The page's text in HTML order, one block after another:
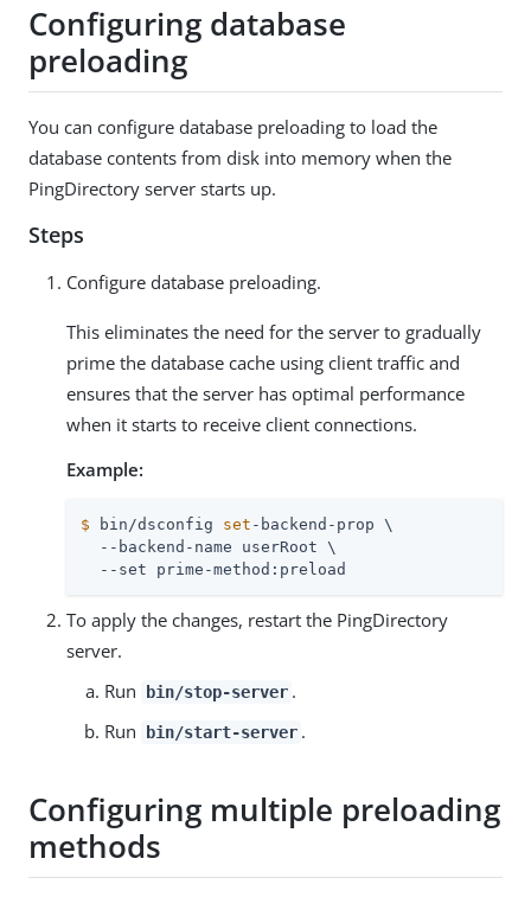
Configuring database
preloading
You can configure database preloading to load the
database contents from disk into memory when the
PingDirectory server starts up.
Steps
Configure database preloading.
This eliminates the need for the server to gradually
prime the database cache using client traffic and
ensures that the server has optimal performance
when it starts to receive client connections.
Example:
$ bin/dsconfig set -backend-prop \
  --backend-name userRoot \
  --set prime-method:preload
To apply the changes, restart the PingDirectory
server.
Run
bin/stop-server .
Run
bin/start-server .
Configuring multiple preloading
methods